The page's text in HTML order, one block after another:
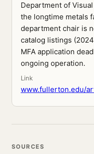
Department of
the longtime metals
department chair is
catalog listings
MFA application
ongoing operation.
Link
www.fullerton.edu/
SOURCES